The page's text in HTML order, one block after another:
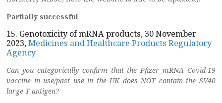
Partially successful
15. Genotoxicity of mRNA products, 30 November
2023,Medicines and Healthcare Products Regulatory
Agency
Can you categorically confirm that the Pfizer mRNA Covid-19
vaccine in use/past use in the UK does NOT contain the SV40
large T antigen?